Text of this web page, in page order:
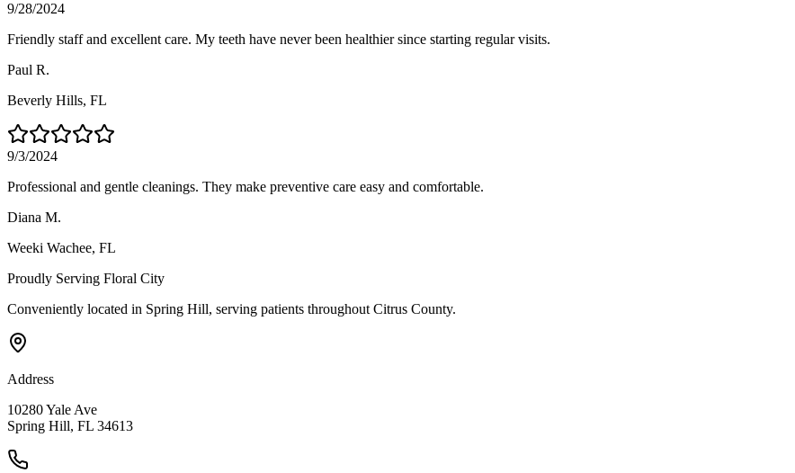
9/28/2024
Friendly staff and excellent care. My teeth have never been healthier since starting regular visits.
Paul R.
Beverly Hills, FL
9/3/2024
Professional and gentle cleanings. They make preventive care easy and comfortable.
Diana M.
Weeki Wachee, FL
Proudly Serving Floral City
Conveniently located in Spring Hill, serving patients throughout Citrus County.
Address
10280 Yale Ave
Spring Hill, FL 34613